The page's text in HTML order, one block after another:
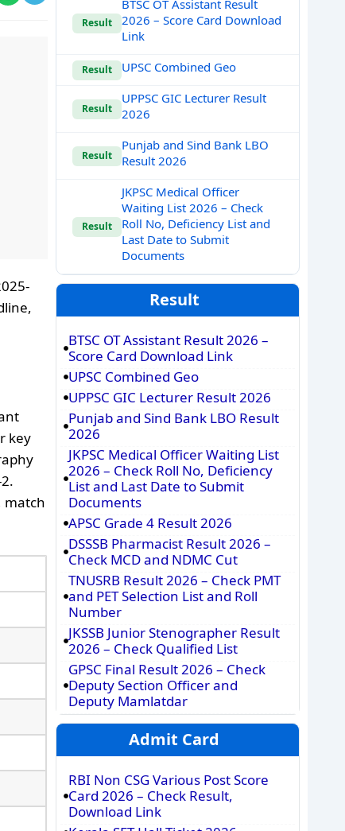
key
match
Result
BTSC OT Assistant Result
2026 – Score Card Download
Link
Result UPSC Combined Geo
Result
UPPSC GIC Lecturer Result
2026
Result
Punjab and Sind Bank LBO
Result 2026
Result
JKPSC Medical Officer
Waiting List 2026 – Check
Roll No, Deficiency List and
Last Date to Submit
Documents
Result
BTSC OT Assistant Result 2026 –
Score Card Download Link
UPSC Combined Geo
UPPSC GIC Lecturer Result 2026
Punjab and Sind Bank LBO Result
2026
JKPSC Medical Officer Waiting List
2026 – Check Roll No, Deficiency
List and Last Date to Submit
Documents
APSC Grade 4 Result 2026
DSSSB Pharmacist Result 2026 –
Check MCD and NDMC Cut
TNUSRB Result 2026 – Check PMT
and PET Selection List and Roll
Number
JKSSB Junior Stenographer Result
2026 – Check Qualified List
GPSC Final Result 2026 – Check
Deputy Section Officer and
Deputy Mamlatdar
Admit Card
RBI Non CSG Various Post Score
Card 2026 – Check Result,
Download Link